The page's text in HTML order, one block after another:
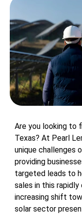
Are you looking to
Texas? At Pearl
unique challenges
providing
targeted leads to
sales in this rapidly
increasing shift
solar sector